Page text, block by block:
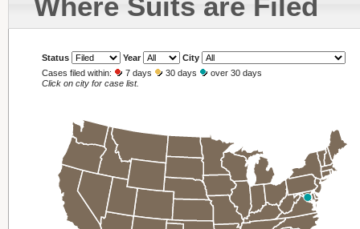
Status Year
City
Cases filed within:
7 days 30 days
over 30 days
Click on city for case list.